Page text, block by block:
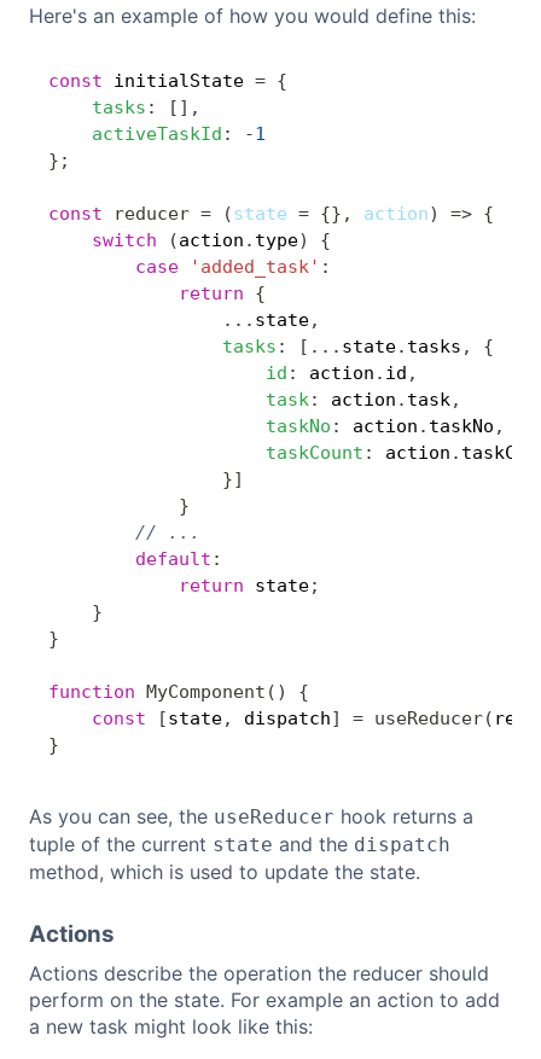
Here's an example of how you would define this:
const initialState = {
tasks : [ ] ,
activeTaskId : -1
} ;
const reducer = (state = {} , action) => {
switch
(action . type)
{
case
'added_task' :
return
{
... state,
tasks : [ ... state. tasks ,
{
id : action . id ,
task: action . task,
taskNo : action . taskNo ,
taskCount : action .
}]
}
// ...
default :
return state;
}
}
function MyComponent ( )
{
const
[state, dispatch] = useReducer(
}
As you can see, the useReducer hook returns a
tuple of the current state and the dispatch
method, which is used to update the state.
Actions
Actions describe the operation the reducer should
perform on the state. For example an action to add
a new task might look like this: